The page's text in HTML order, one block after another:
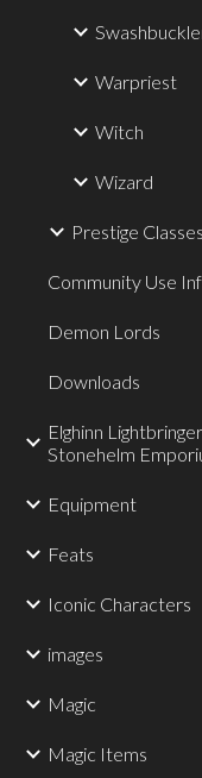
Warpriest
Witch
Wizard
Prestige Classes
Community Use
Demon Lords
Downloads
Elghinn
Stonehelm
Equipment
Feats
Iconic Characters
images
Magic
Magic Items